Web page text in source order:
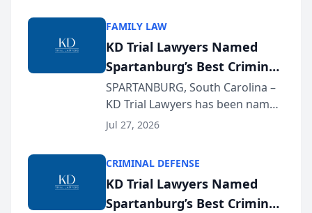
joining attorneys and other legal
professionals f...
FAMILY LAW
KD Trial Lawyers Named
Spartanburg’s Best Criminal
Defense Law Firm for 2026
SPARTANBURG, South Carolina –
KD Trial Lawyers has been named
the 2026 winner in the Best
Courier’s Spartanburg’s Best
awards program. KD Trial
Lawye...
Jul 27, 2026
CRIMINAL DEFENSE
KD Trial Lawyers Named
Spartanburg’s Best Criminal